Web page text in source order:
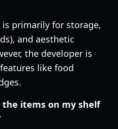
primarily for storage,
and aesthetic
the developer is
like food
items on my shelf